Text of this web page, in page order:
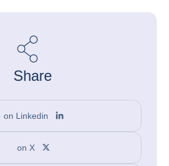
Share
on Linkedin
on X